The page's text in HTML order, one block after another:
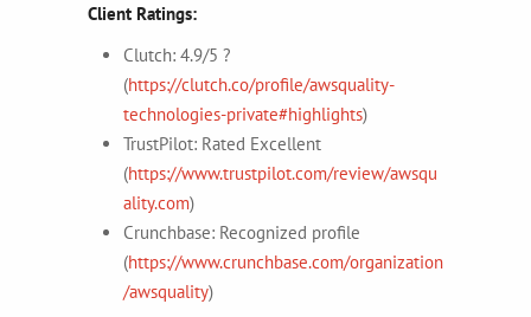
Client Ratings:
Clutch: 4.9/5 ?
(https://clutch.co/profile/awsquality-
technologies-private#highlights)
TrustPilot: Rated Excellent
(https://www.trustpilot.com/review/awsqu
ality.com)
Crunchbase: Recognized profile
(https://www.crunchbase.com/organization
/awsquality)